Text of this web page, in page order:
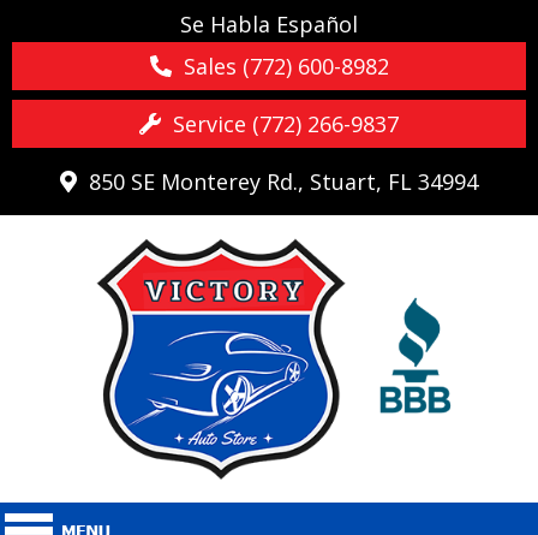
Se Habla Español
Sales (772) 600-8982
Service (772) 266-9837
850 SE Monterey Rd., Stuart, FL 34994